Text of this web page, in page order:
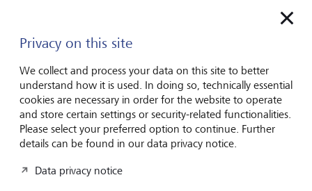
Email address
Telephone number
Privacy on this site
We collect and process your data on this site to better
understand how it is used. In doing so, technically essential
cookies are necessary in order for the website to operate
and store certain settings or security-related functionalities.
Please select your preferred option to continue. Further
details can be found in our data privacy notice.
Data privacy notice